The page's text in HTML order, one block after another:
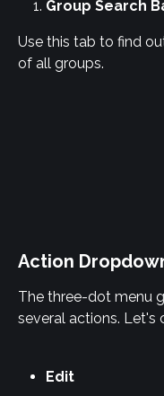
Group Search
Use this tab to find
of all groups.
Action
The three-dot menu
several actions. Let's
Edit